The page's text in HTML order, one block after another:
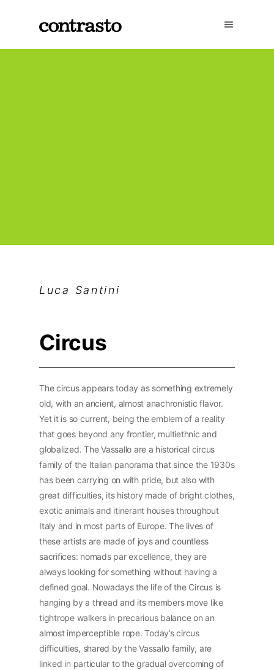
Luca Santini
Circus
The circus appears today as something extremely
old, with an ancient, almost anachronistic flavor.
Yet it is so current, being the emblem of a reality
that goes beyond any frontier, multiethnic and
globalized. The Vassallo are a historical circus
family of the Italian panorama that since the 1930s
has been carrying on with pride, but also with
great difficulties, its history made of bright clothes,
exotic animals and itinerant houses throughout
Italy and in most parts of Europe. The lives of
these artists are made of joys and countless
sacrifices: nomads par excellence, they are
always looking for something without having a
defined goal. Nowadays the life of the Circus is
hanging by a thread and its members move like
tightrope walkers in precarious balance on an
almost imperceptible rope. Today’s circus
difficulties, shared by the Vassallo family, are
linked in particular to the gradual overcoming of